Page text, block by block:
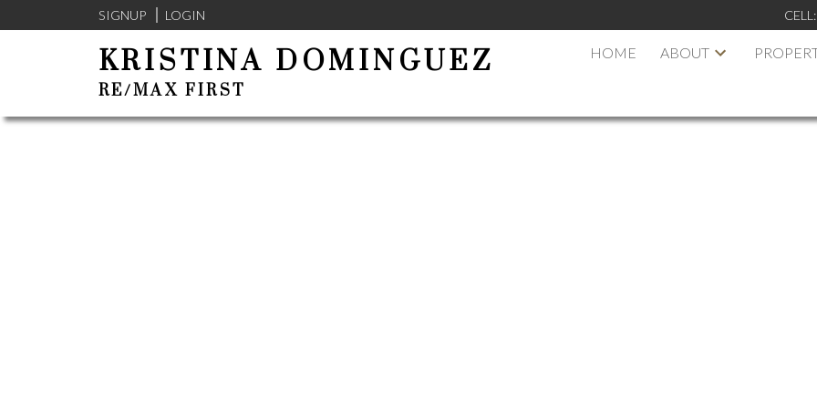
SIGNUP LOGIN
KRISTINA DOMINGUEZ
RE/MAX FIRST
HOME ABOUT